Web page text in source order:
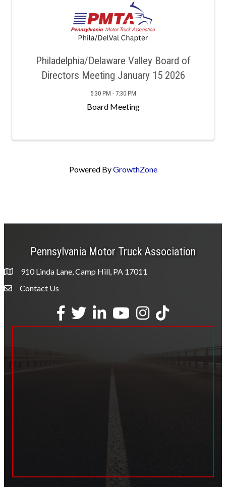
Philadelphia/Delaware Valley Board of
Directors Meeting January 15 2026
5:30 PM - 7:30 PM
Board Meeting
Powered ByGrowthZone
Pennsylvania Motor Truck Association
910 Linda Lane, Camp Hill, PA 17011
Envelope Icon
Contact Us
Facebook
TwitterLinkedInYouTubeInstagram
tiktok